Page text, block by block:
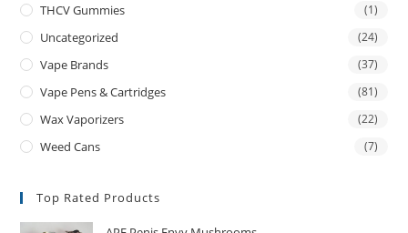
THCV Gummies (1)
Uncategorized (24)
Vape Brands (37)
Vape Pens & Cartridges (81)
Wax Vaporizers (22)
Weed Cans (7)
Top Rated Products